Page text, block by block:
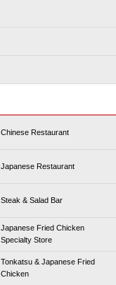
Chinese Restaurant
Japanese Restaurant
Steak & Salad Bar
Japanese Fried Chicken
Specialty Store
Tonkatsu & Japanese Fried
Chicken